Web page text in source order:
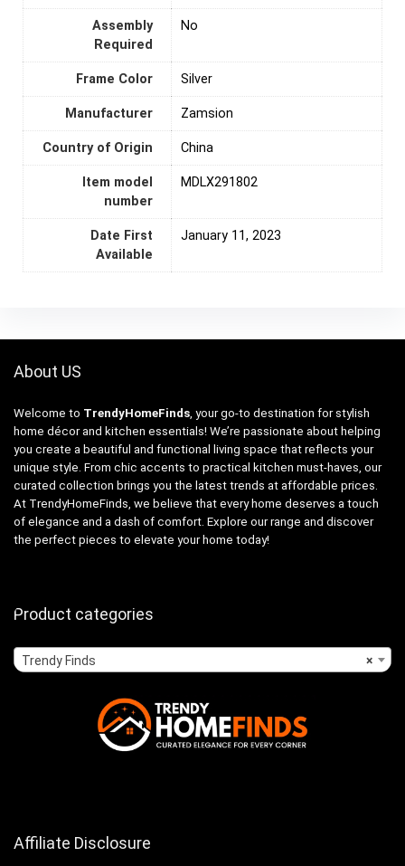
Assembly
Required
‎No
Frame Color ‎Silver
Manufacturer Zamsion
Country of Origin ‎China
Item model
number
MDLX291802
Date First
Available
January 11, 2023
About US
Welcome to TrendyHomeFinds , your go-to destination for stylish
home décor and kitchen essentials! We’re passionate about helping
you create a beautiful and functional living space that reflects your
unique style. From chic accents to practical kitchen must-haves, our
curated collection brings you the latest trends at affordable prices.
At TrendyHomeFinds, we believe that every home deserves a touch
of elegance and a dash of comfort. Explore our range and discover
the perfect pieces to elevate your home today!
Product categories
×
Trendy Finds
Affiliate Disclosure